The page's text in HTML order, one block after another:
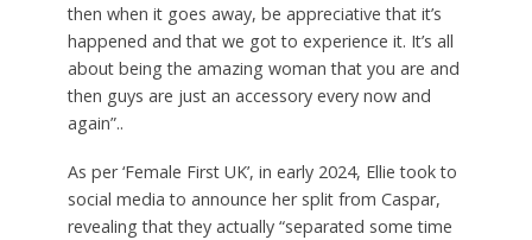
then when it goes away, be appreciative that it’s
happened and that we got to experience it. It’s all
about being the amazing woman that you are and
then guys are just an accessory every now and
again”..
As per ‘Female First UK’, in early 2024, Ellie took to
social media to announce her split from Caspar,
revealing that they actually “separated some time